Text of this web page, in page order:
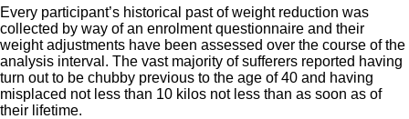
Every participant’s historical past of weight reduction was
collected by way of an enrolment questionnaire and their
weight adjustments have been assessed over the course of the
analysis interval. The vast majority of sufferers reported having
turn out to be chubby previous to the age of 40 and having
misplaced not less than 10 kilos not less than as soon as of
their lifetime.